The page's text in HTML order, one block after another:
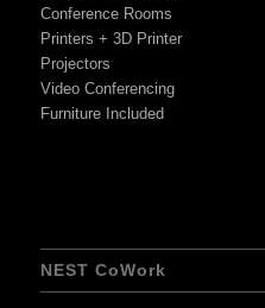
Conference Rooms
Printers + 3D Printer
Projectors
Video Conferencing
Furniture Included
NEST CoWork